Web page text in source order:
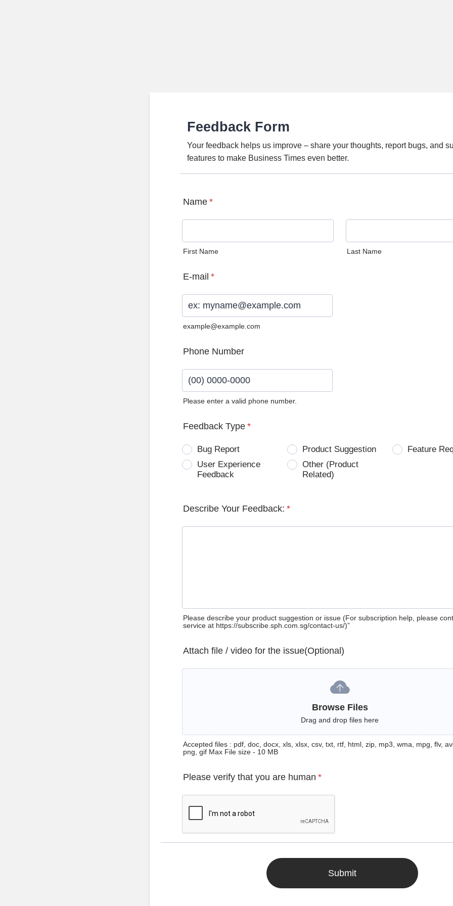
Feedback Form
Your feedback helps us improve – share your thoughts, report bugs, and
features to make Business Times even better.
Name *
First Name Last Name
E-mail *
example@example.com
Phone Number
Please enter a valid phone number.
Feedback Type *
Bug Report Product Suggestion
Feature
User Experience
Feedback
Other (Product
Related)
Describe Your Feedback: *
Please describe your product suggestion or issue (For subscription help, please
service at https://subscribe.sph.com.sg/contact-us/)”
Attach file / video for the issue(Optional)
Browse Files
Drag and drop files here
Accepted files : pdf, doc, docx, xls, xlsx, csv, txt, rtf, html, zip, mp3, wma, mpg, flv,
png, gif Max File size - 10 MB
Please verify that you are human *
Submit